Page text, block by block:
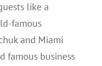
like a
famous
and Miami
famous business